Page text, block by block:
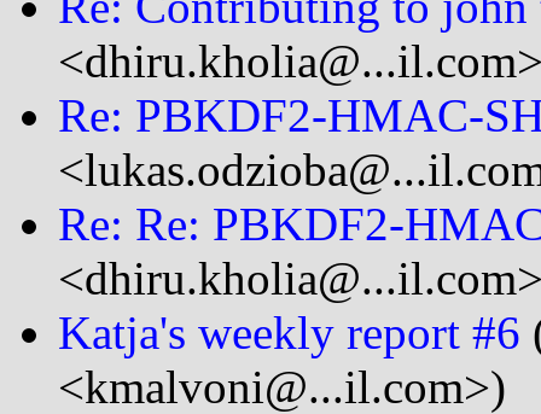
Re: PBKDF2-HMAC-
Re: Re: PBKDF2-
Katja's weekly report #6
<kmalvoni@...il.com>)